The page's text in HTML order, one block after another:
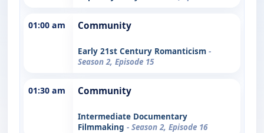
01:00 am Community
Early 21st Century Romanticism -
Season 2, Episode 15
01:30 am Community
Intermediate Documentary
Filmmaking - Season 2, Episode 16